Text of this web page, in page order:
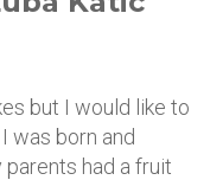
but I would like to
was born and
had a fruit